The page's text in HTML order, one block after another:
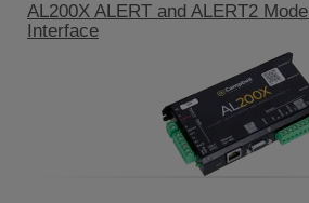
AL200X ALERT and ALERT2
Interface